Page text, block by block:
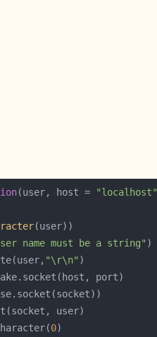
(user, host = "localhost"
name must be a string"
"\r\n"
0